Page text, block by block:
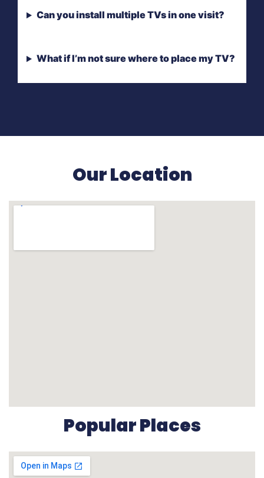
Can you install multiple TVs in one visit?
What if I’m not sure where to place my TV?
Our Location
Popular Places